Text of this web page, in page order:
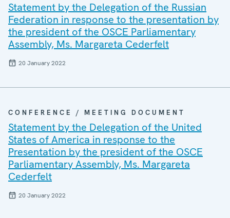
Statement by the Delegation of the Russian
Federation in response to the presentation by
the president of the OSCE Parliamentary
Assembly, Ms. Margareta Cederfelt
20 January 2022
CONFERENCE / MEETING DOCUMENT
Statement by the Delegation of the United
States of America in response to the
Presentation by the president of the OSCE
Parliamentary Assembly, Ms. Margareta
Cederfelt
20 January 2022